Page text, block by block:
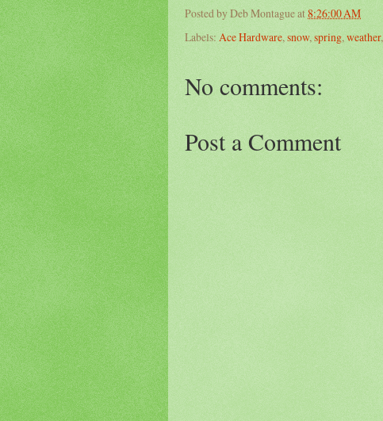
Posted byDeb Montagueat8:26:00 AM
Labels: Ace Hardware, snow, spring, weather,
No comments:
Post a Comment